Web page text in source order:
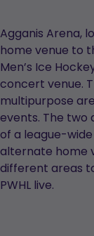
Agganis Arena,
home venue to
Men’s Ice
concert venue.
multipurpose
events. The two
of a league-
alternate home
different areas
PWHL live.